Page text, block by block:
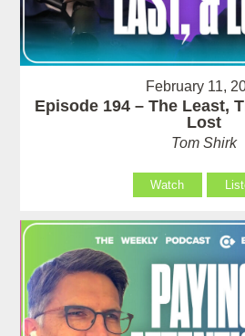
February 11,
Episode 194 – The Least,
Lost
Tom Shirk
Watch